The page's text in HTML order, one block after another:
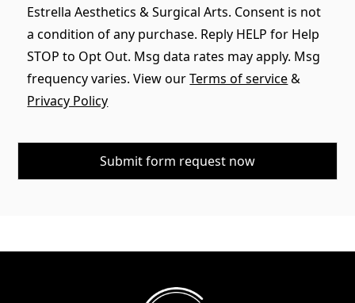
Estrella Aesthetics & Surgical Arts. Consent is not
a condition of any purchase. Reply HELP for Help
STOP to Opt Out. Msg data rates may apply. Msg
frequency varies. View ourTerms of service&
Privacy Policy